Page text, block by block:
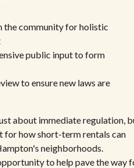
the community for holistic
public input to form
to ensure new laws are
about immediate regulation,
for how short-term rentals can
neighborhoods.
to help pave the way